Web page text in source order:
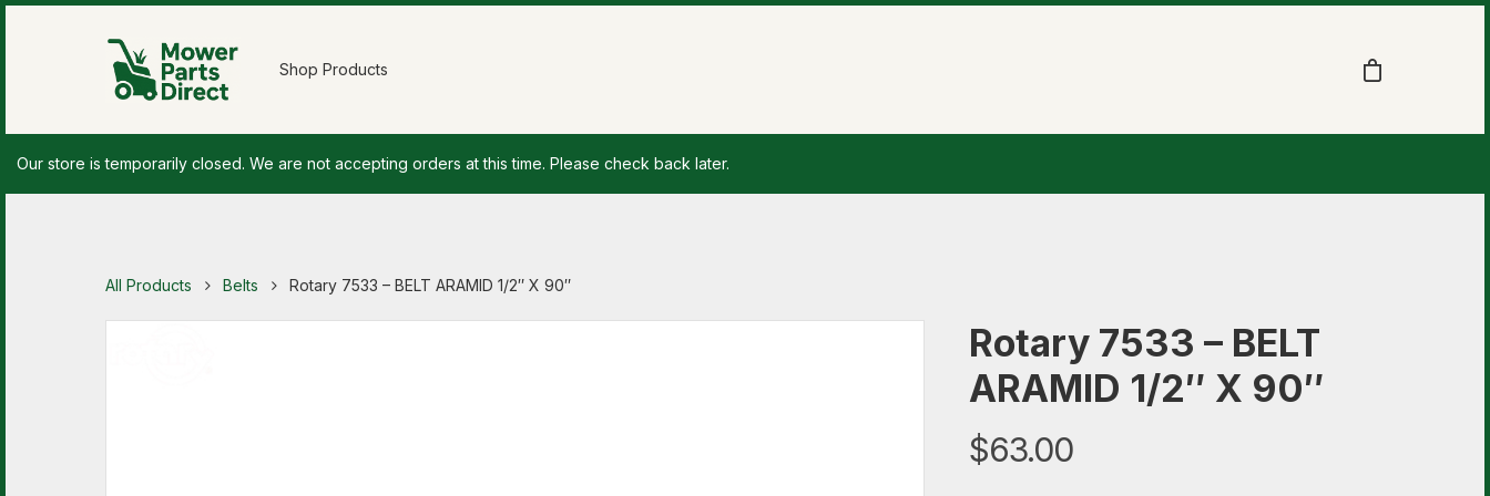
Shop Products
Our store is temporarily closed. We are not accepting orders at this time. Please check back later.
All Products Belts Rotary 7533 – BELT ARAMID 1/2″ X 90″
Rotary 7533 – BELT
ARAMID 1/2″ X 90″
$63.00